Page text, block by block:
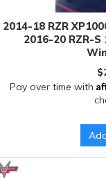
2014-18 RZR
2016-20 RZR-
Pay over time with